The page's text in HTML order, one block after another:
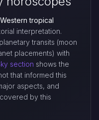
Western tropical
interpretation.
transits (moon
placements) with
section shows the
that informed this
aspects, and
by this